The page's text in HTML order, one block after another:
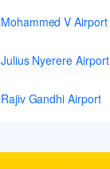
Mohammed V Airport
Julius Nyerere Airport
Rajiv Gandhi Airport